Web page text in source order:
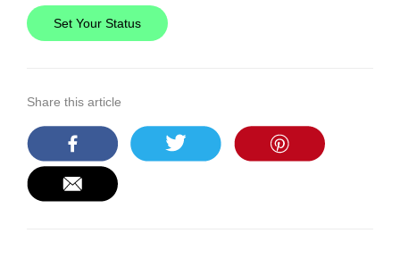
Set Your Status
Share this article